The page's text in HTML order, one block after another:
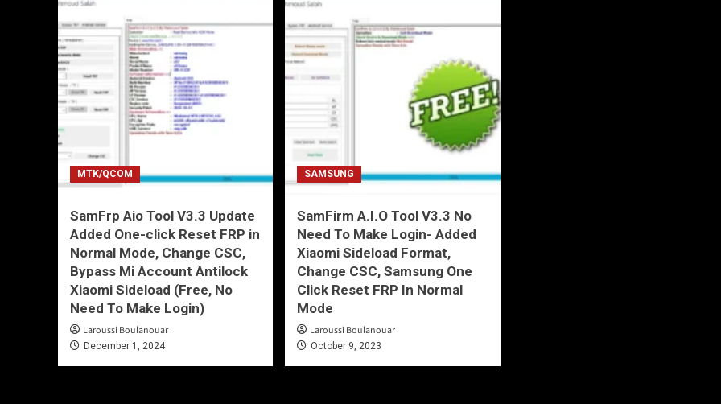
MTK/QCOM
SamFrp Aio Tool V3.3 Update
Added One-click Reset FRP in
Normal Mode, Change CSC,
Bypass Mi Account Antilock
Xiaomi Sideload (Free, No
Need To Make Login)
Laroussi Boulanouar
December 1, 2024
SAMSUNG
SamFirm A.I.O Tool V3.3 No
Need To Make Login- Added
Xiaomi Sideload Format,
Change CSC, Samsung One
Click Reset FRP In Normal
Mode
Laroussi Boulanouar
October 9, 2023